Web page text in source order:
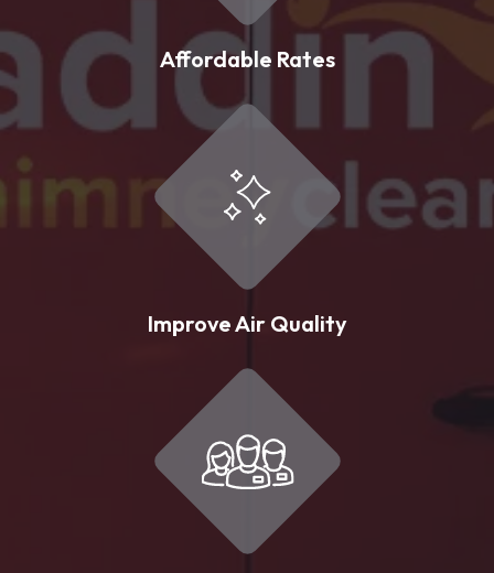
Affordable Rates
Improve Air Quality